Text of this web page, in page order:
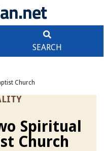
SEARCH
Church
Spiritual
Church